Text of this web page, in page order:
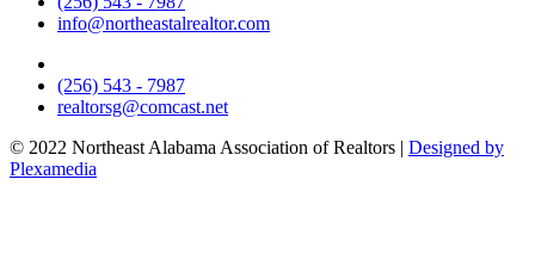
info@northeastalrealtor.com
(256) 543 - 7987
realtorsg@comcast.net
© 2022 Northeast Alabama Association of Realtors | Designed by
Plexamedia